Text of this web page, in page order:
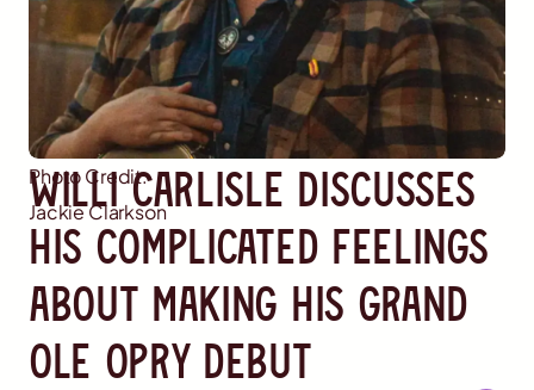
Willi Carlisle Discusses
His Complicated Feelings
About Making His Grand
Ole Opry Debut
Photo Credit:
Jackie Clarkson